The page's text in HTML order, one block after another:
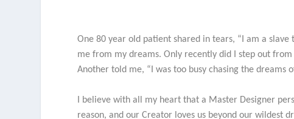
One 80 year old patient shared in tears, “I am a
me from my dreams. Only recently did I step out
Another told me, “I was too busy chasing the dreams
I believe with all my heart that a Master Designer
reason, and our Creator loves us beyond our wildest